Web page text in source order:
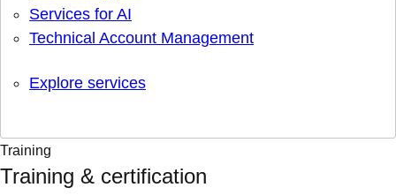
Services for AI
Technical Account Management
Explore services
Training
Training & certification